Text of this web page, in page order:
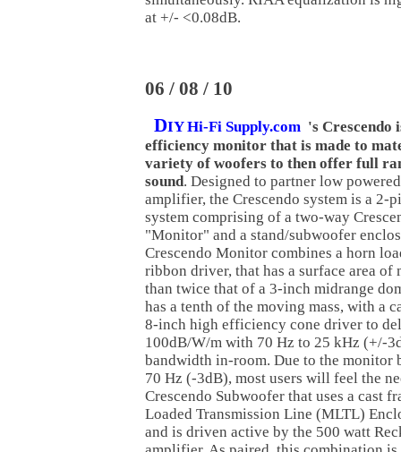
at +/- <0.08dB.
06 / 08 / 10
DIY Hi-Fi Supply.com 's Crescendo
efficiency monitor that is made to
variety of woofers to then offer full
sound. Designed to partner low
amplifier, the Crescendo system is a 2-
system comprising of a two-way
"Monitor" and a stand/subwoofer
Crescendo Monitor combines a horn
ribbon driver, that has a surface area of
than twice that of a 3-inch midrange
has a tenth of the moving mass, with a
8-inch high efficiency cone driver to
100dB/W/m with 70 Hz to 25 kHz (+/-
bandwidth in-room. Due to the monitor
70 Hz (-3dB), most users will feel the
Crescendo Subwoofer that uses a cast
Loaded Transmission Line (MLTL)
and is driven active by the 500 watt